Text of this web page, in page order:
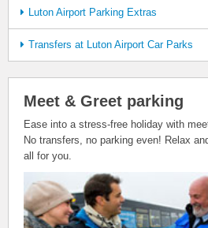
Luton Airport Parking Extras
Transfers at Luton Airport Car Parks
Meet & Greet parking
Ease into a stress-free holiday with
No transfers, no parking even! Relax
all for you.